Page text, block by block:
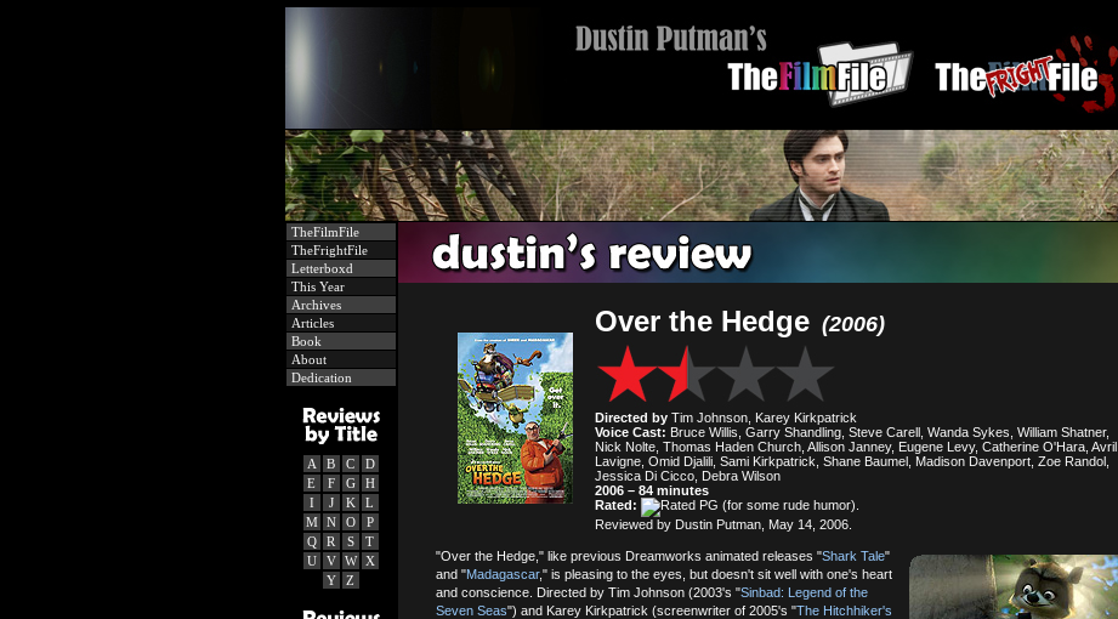
TheFilmFile
TheFrightFile
Letterboxd
This Year
Archives
Articles
Book
About
Dedication
A B C
D
E
F G
H
I
J K
L
M
N O
P
Q
R S
T
U
V W
X
Y
Z
Over the Hedge (2006)
Directed by Tim Johnson, Karey Kirkpatrick
Voice Cast: Bruce Willis, Garry Shandling, Steve Carell, Wanda Sykes, William Shatner,
Nick Nolte, Thomas Haden Church, Allison Janney, Eugene Levy, Catherine O'Hara, Avril
Lavigne, Omid Djalili, Sami Kirkpatrick, Shane Baumel, Madison Davenport, Zoe Randol,
Jessica Di Cicco, Debra Wilson
2006 – 84 minutes
Rated:
(for some rude humor).
Reviewed by Dustin Putman, May 14, 2006.
"Over the Hedge," like previous Dreamworks animated releases "Shark Tale"
and "Madagascar," is pleasing to the eyes, but doesn't sit well with one's heart
and conscience. Directed by Tim Johnson (2003's "Sinbad: Legend of the
Seven Seas") and Karey Kirkpatrick (screenwriter of 2005's "The Hitchhiker's